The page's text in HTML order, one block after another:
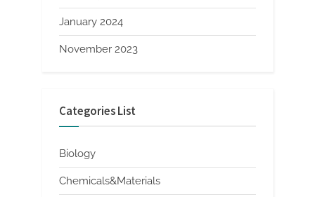
January 2024
November 2023
Categories List
Biology
Chemicals&Materials